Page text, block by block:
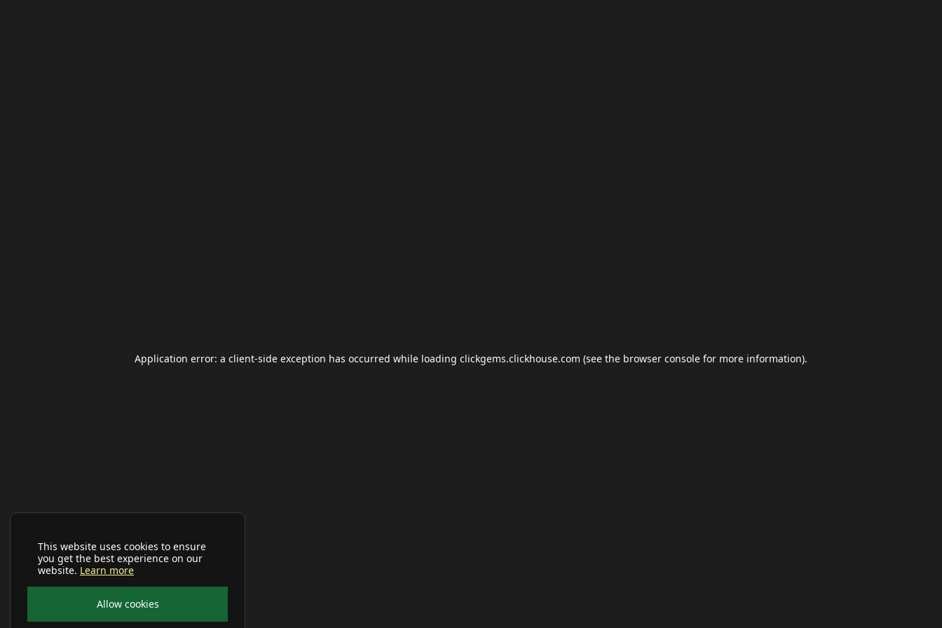
This website uses cookies to ensure
you get the best experience on our
website. Learn more
Allow cookies
Application error: a client-side exception has occurred while loading clickgems.clickhouse.com (see the browser console for more information).